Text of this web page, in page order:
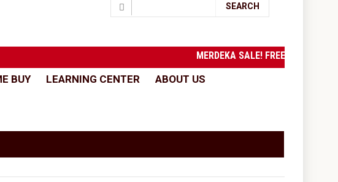
SEARCH
MERDEKA SALE! FREE
BUY LEARNING CENTER
ABOUT US